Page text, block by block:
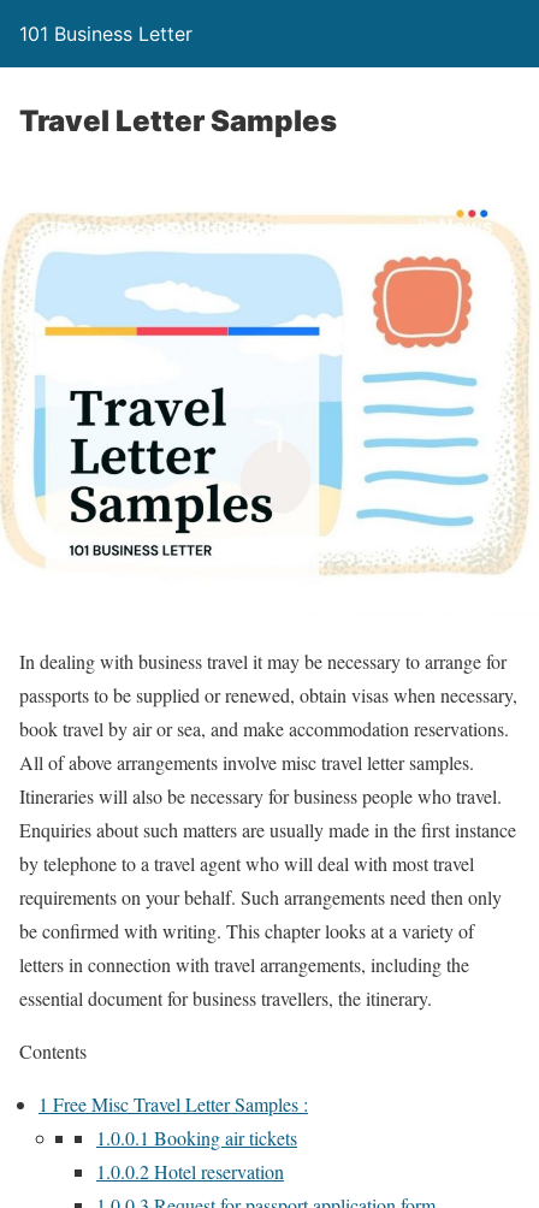
101 Business Letter
Travel Letter Samples
In dealing with business travel it may be necessary to arrange for
passports to be supplied or renewed, obtain visas when necessary,
book travel by air or sea, and make accommodation reservations.
All of above arrangements involve misc travel letter samples.
Itineraries will also be necessary for business people who travel.
Enquiries about such matters are usually made in the first instance
by telephone to a travel agent who will deal with most travel
requirements on your behalf. Such arrangements need then only
be confirmed with writing. This chapter looks at a variety of
letters in connection with travel arrangements, including the
essential document for business travellers, the itinerary.
Contents
1 Free Misc Travel Letter Samples :
1.0.0.1 Booking air tickets
1.0.0.2Hotel reservation